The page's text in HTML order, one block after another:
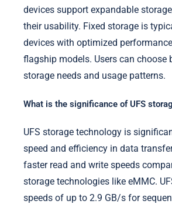
devices support expandable
their usability. Fixed storage is
devices with optimized
flagship models. Users can choose
storage needs and usage patterns.
What is the significance of UFS
UFS storage technology is
speed and efficiency in data
faster read and write speeds
storage technologies like eMMC.
speeds of up to 2.9 GB/s for